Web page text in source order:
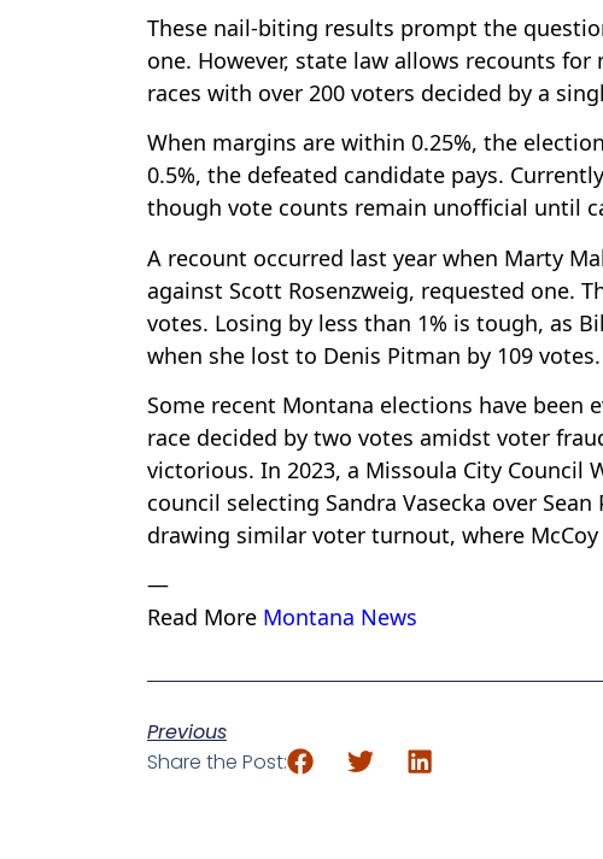
These nail-biting results prompt the
one. However, state law allows recounts
races with over 200 voters decided by a
When margins are within 0.25%, the
0.5%, the defeated candidate pays.
though vote counts remain unofficial until
A recount occurred last year when Marty
against Scott Rosenzweig, requested one.
votes. Losing by less than 1% is tough, as
when she lost to Denis Pitman by 109 votes.
Some recent Montana elections have been
race decided by two votes amidst voter
victorious. In 2023, a Missoula City Council
council selecting Sandra Vasecka over
drawing similar voter turnout, where McCoy
—
Read More Montana News
Previous
Share the Post: